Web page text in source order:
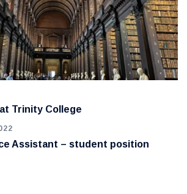
Trinity College
Assistant – student position